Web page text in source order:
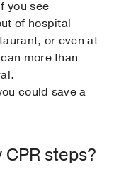
you see
of hospital
or even at
more than
could save a
steps?